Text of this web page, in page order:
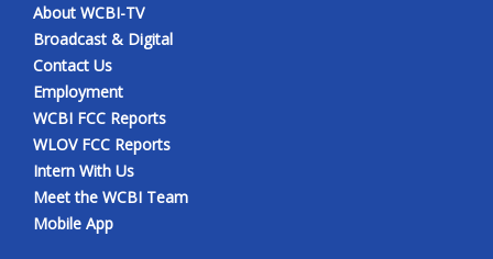
About WCBI-TV
Broadcast & Digital
Contact Us
Employment
WCBI FCC Reports
WLOV FCC Reports
Intern With Us
Meet the WCBI Team
Mobile App